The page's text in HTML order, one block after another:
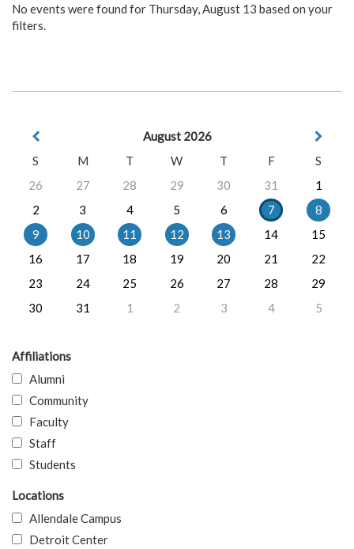
No events were found for Thursday, August 13 based on your
filters.
August 2026
S
M T W T F
S
26
27 28 29 30 31
1
2
3 4 5 6 7
8
9
10 11 12 13 14
15
16
17 18 19 20 21
22
23
24 25 26 27 28
29
30
31 1 2 3 4 5
Affiliations
Alumni
Community
Faculty
Staff
Students
Locations
Allendale Campus
Detroit Center